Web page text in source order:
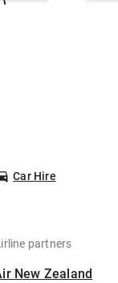
Car Hire
partners
New Zealand